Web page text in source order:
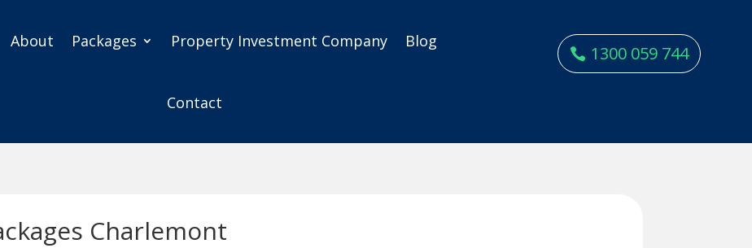
About Packages Property Investment Company Blog
Contact
1300 059 744
Charlemont